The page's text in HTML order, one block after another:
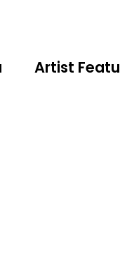
Artist